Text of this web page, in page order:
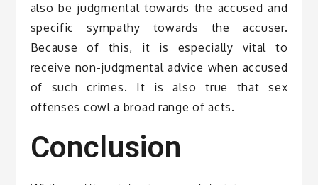
also be judgmental towards the accused and
specific sympathy towards the accuser.
Because of this, it is especially vital to
receive non-judgmental advice when accused
of such crimes. It is also true that sex
offenses cowl a broad range of acts.
Conclusion